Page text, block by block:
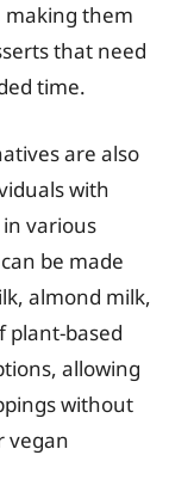
them
that need
time.
are also
with
various
be made
almond milk,
plant-based
allowing
without
vegan